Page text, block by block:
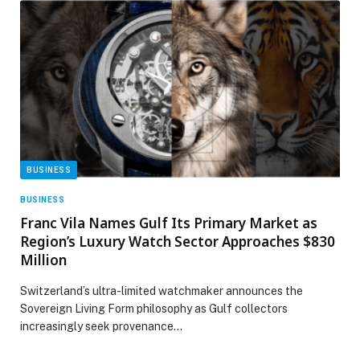
BUSINESS
BUSINESS
Franc Vila Names Gulf Its Primary Market as
Region’s Luxury Watch Sector Approaches $830
Million
Switzerland’s ultra-limited watchmaker announces the
Sovereign Living Form philosophy as Gulf collectors
increasingly seek provenance…